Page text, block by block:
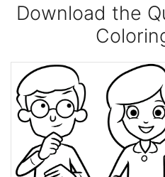
Download the